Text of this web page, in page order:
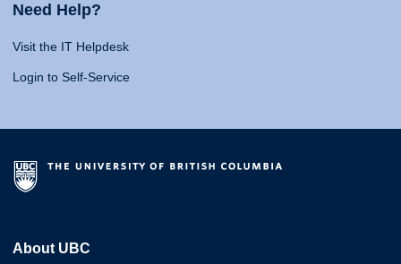
Need Help?
Visit the IT Helpdesk
Login to Self-Service
About UBC